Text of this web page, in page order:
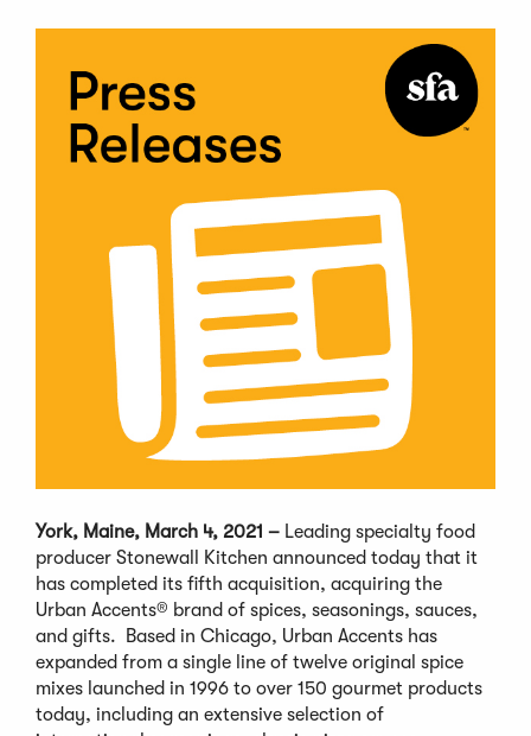
York, Maine, March 4, 2021 – Leading specialty food
producer Stonewall Kitchen announced today that it
has completed its fifth acquisition, acquiring the
Urban Accents® brand of spices, seasonings, sauces,
and gifts. Based in Chicago, Urban Accents has
expanded from a single line of twelve original spice
mixes launched in 1996 to over 150 gourmet products
today, including an extensive selection of